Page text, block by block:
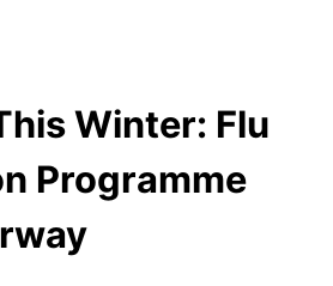
Winter: Flu
Programme